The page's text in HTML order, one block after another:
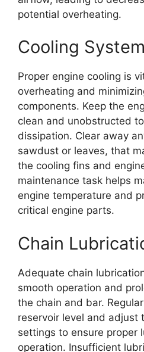
potential overheating.
Cooling
Proper engine cooling is
overheating and
components. Keep the
clean and unobstructed
dissipation. Clear away
sawdust or leaves, that
the cooling fins and
maintenance task helps
engine temperature and
critical engine parts.
Chain
Adequate chain
smooth operation and
the chain and bar.
reservoir level and adjust
settings to ensure proper
operation. Insufficient